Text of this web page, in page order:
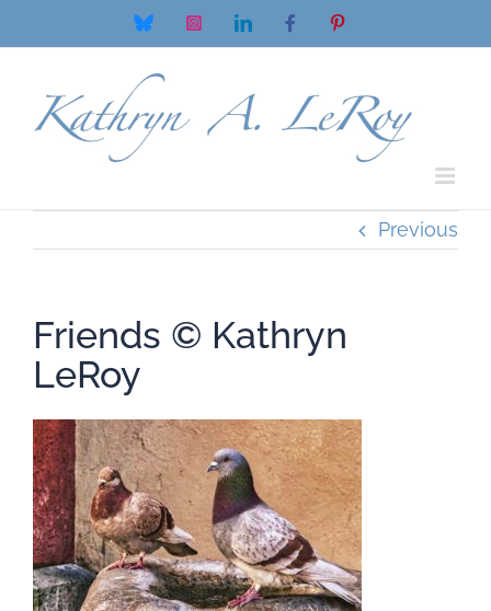
to
Bluesky InstagramLinkedInFacebookPinterest
Previous
Friends © Kathryn
LeRoy